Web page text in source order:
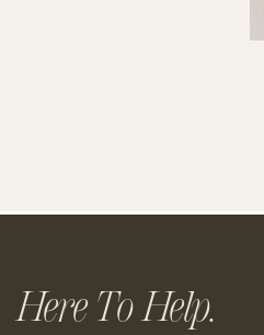
Here To Help.